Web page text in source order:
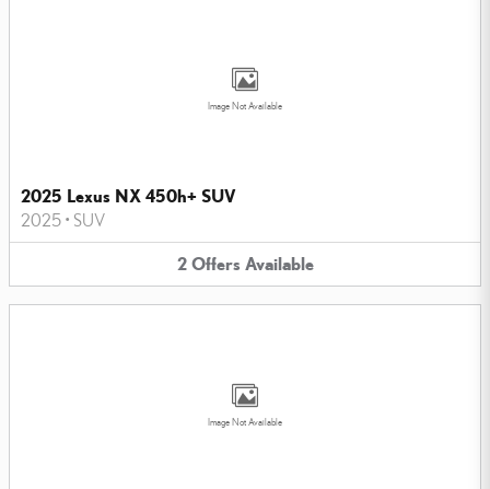
Image Not Available
2025 Lexus NX 450h+ SUV
2025 • SUV
2 Offers Available
Image Not Available